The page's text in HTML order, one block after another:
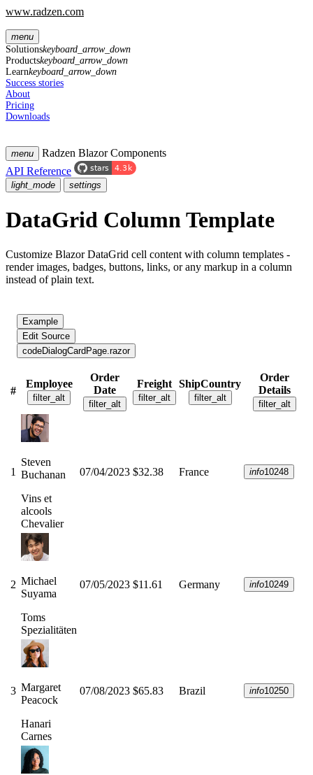
www.radzen.com
menu
Solutionskeyboard_arrow_down
Productskeyboard_arrow_down
Learnkeyboard_arrow_down
Success stories
About
Pricing
Downloads
menu
Radzen Blazor Components
API Reference
light_mode settings
DataGrid Column Template
Customize Blazor DataGrid cell content with column templates -
render images, badges, buttons, links, or any markup in a column
instead of plain text.
Example
Edit Source
codeDialogCardPage.razor
#
Employee
filter_alt
Order
Date
filter_alt
Freight
filter_alt
ShipCountry
filter_alt
Order
Details
filter_alt
1
Steven
Buchanan
Vins et
alcools
Chevalier
07/04/2023 $32.38 France info10248
2 Michael
Suyama
Toms
Spezialitäten
07/05/2023 $11.61 Germany info10249
3 Margaret
Peacock
Hanari
Carnes
07/08/2023 $65.83 Brazil info10250